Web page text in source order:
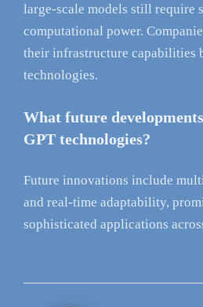
large-scale models still require
computational power.
their infrastructure capabilities
technologies.
What future
GPT technologies?
Future innovations include
and real-time adaptability,
sophisticated applications